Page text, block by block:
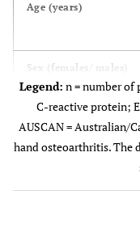
Age (years)
Sex (females/ males)
Disease duration
Legend: n = number of
C-reactive protein;
AUSCAN = Australian/
hand osteoarthritis. The